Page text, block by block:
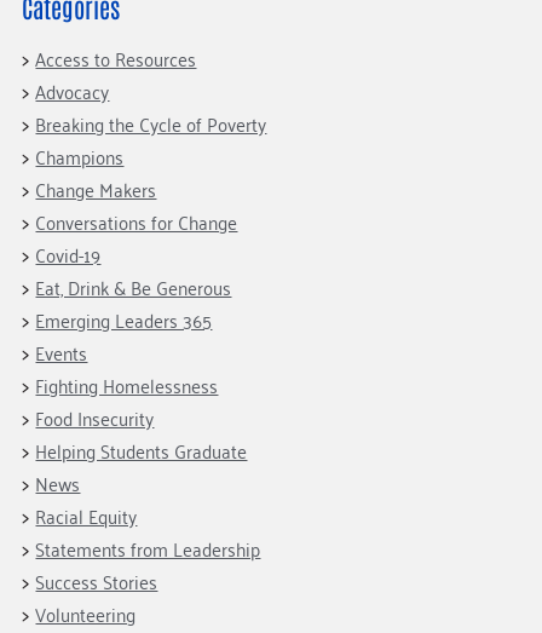
Categories
Access to Resources
Advocacy
Breaking the Cycle of Poverty
Champions
Change Makers
Conversations for Change
Covid-19
Eat, Drink & Be Generous
Emerging Leaders 365
Events
Fighting Homelessness
Food Insecurity
Helping Students Graduate
News
Racial Equity
Statements from Leadership
Success Stories
Volunteering